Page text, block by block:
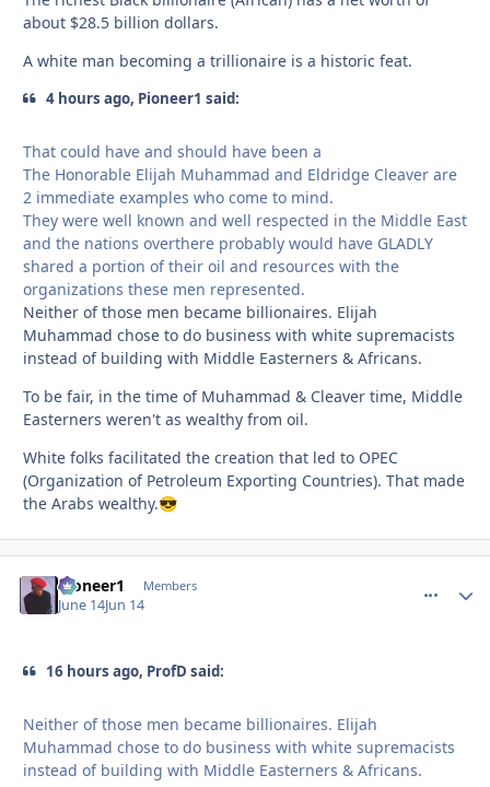
about $28.5 billion dollars.
A white man becoming a trillionaire is a historic feat.
4 hours ago, Pioneer1 said:
That could have and should have been a
The Honorable Elijah Muhammad and Eldridge Cleaver are
2 immediate examples who come to mind.
They were well known and well respected in the Middle East
and the nations overthere probably would have GLADLY
shared a portion of their oil and resources with the
organizations these men represented.
Neither of those men became billionaires. Elijah
Muhammad chose to do business with white supremacists
instead of building with Middle Easterners & Africans.
To be fair, in the time of Muhammad & Cleaver time, Middle
Easterners weren't as wealthy from oil.
White folks facilitated the creation that led to OPEC
(Organization of Petroleum Exporting Countries). That made
the Arabs wealthy.😎
Pioneer1 Members
June 14Jun 14
16 hours ago, ProfD said:
Neither of those men became billionaires. Elijah
Muhammad chose to do business with white supremacists
instead of building with Middle Easterners & Africans.